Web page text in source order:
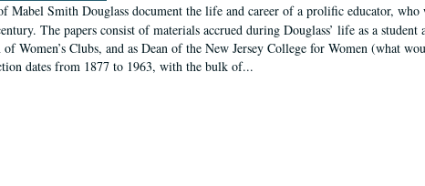
Mabel Smith Douglass document the life and career of a prolific educator,
The papers consist of materials accrued during Douglass’ life as a
of Women’s Clubs, and as Dean of the New Jersey College for Women (what
dates from 1877 to 1963, with the bulk of...